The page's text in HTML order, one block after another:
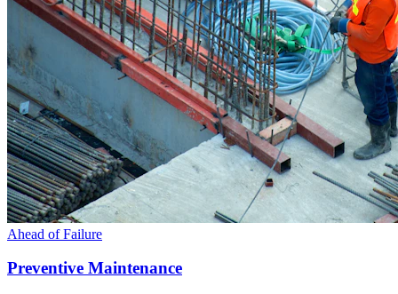
Ahead of Failure
Preventive Maintenance